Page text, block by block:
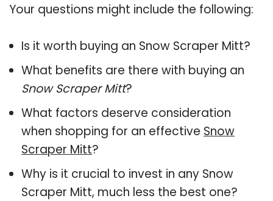
Your questions might include the following:
Is it worth buying an Snow Scraper Mitt?
What benefits are there with buying an
Snow Scraper Mitt?
What factors deserve consideration
when shopping for an effective Snow
Scraper Mitt?
Why is it crucial to invest in any Snow
Scraper Mitt, much less the best one?